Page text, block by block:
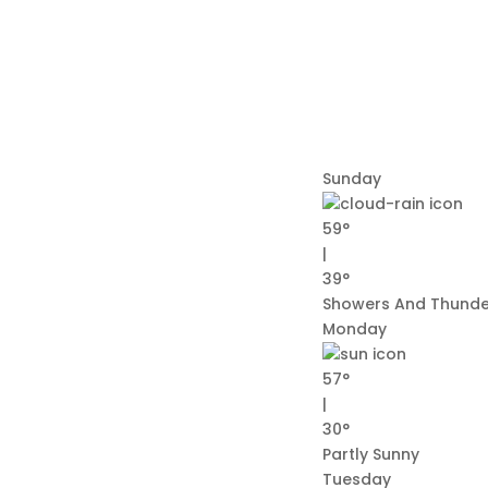
Sunday
59°
|
39°
Showers And
Monday
57°
|
30°
Partly Sunny
Tuesday